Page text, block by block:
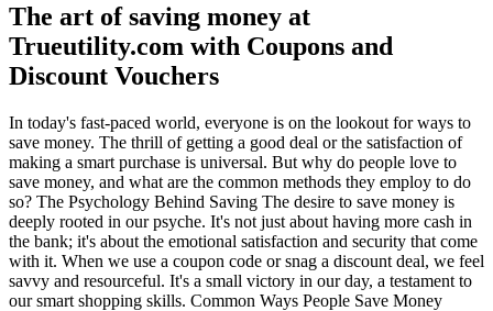
The art of saving money at
Trueutility.com with Coupons and
Discount Vouchers
In today's fast-paced world, everyone is on the lookout for ways to
save money. The thrill of getting a good deal or the satisfaction of
making a smart purchase is universal. But why do people love to
save money, and what are the common methods they employ to do
so? The Psychology Behind Saving The desire to save money is
deeply rooted in our psyche. It's not just about having more cash in
the bank; it's about the emotional satisfaction and security that come
with it. When we use a coupon code or snag a discount deal, we feel
savvy and resourceful. It's a small victory in our day, a testament to
our smart shopping skills. Common Ways People Save Money